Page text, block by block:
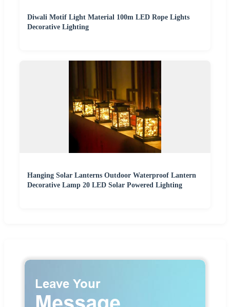
Diwali Motif Light Material 100m LED Rope Lights
Decorative Lighting
Hanging Solar Lanterns Outdoor Waterproof Lantern
Decorative Lamp 20 LED Solar Powered Lighting